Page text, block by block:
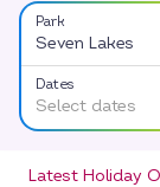
Careers
Blog
Contact
Park
Seven Lakes
Dates
Select dates
Latest Holiday